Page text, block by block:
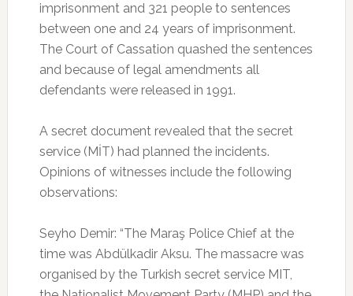
imprisonment and 321 people to sentences
between one and 24 years of imprisonment.
The Court of Cassation quashed the sentences
and because of legal amendments all
defendants were released in 1991.
A secret document revealed that the secret
service (MİT) had planned the incidents.
Opinions of witnesses include the following
observations:
Seyho Demir: “The Maraş Police Chief at the
time was Abdülkadir Aksu. The massacre was
organised by the Turkish secret service MIT,